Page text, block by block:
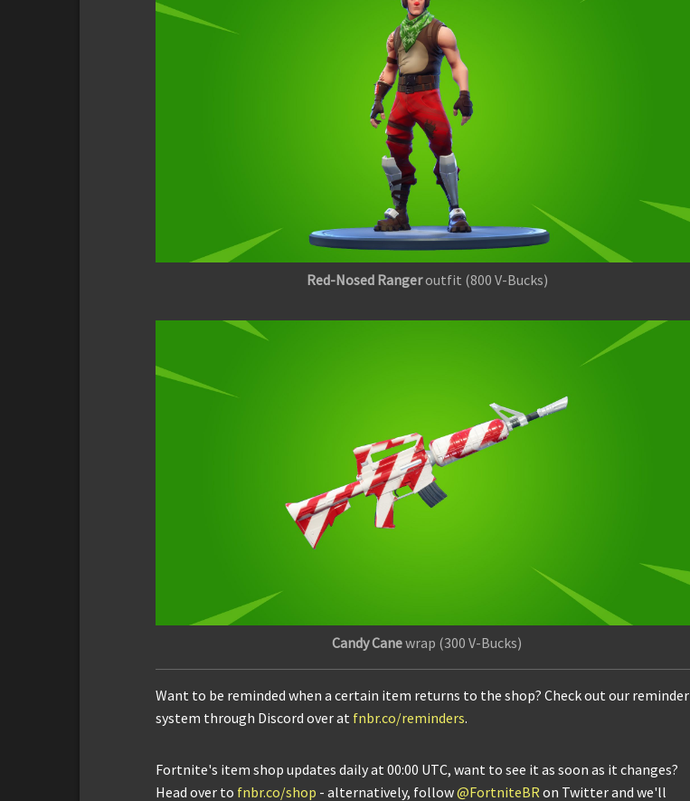
Red-Nosed Rangeroutfit (800 V-Bucks)
Candy Canewrap (300 V-Bucks)
Want to be reminded when a certain item returns to the shop? Check out our reminder
system through Discord over at fnbr.co/reminders.
Fortnite's item shop updates daily at 00:00 UTC, want to see it as soon as it changes?
Head over to fnbr.co/shop - alternatively, follow@FortniteBR on Twitter and we'll